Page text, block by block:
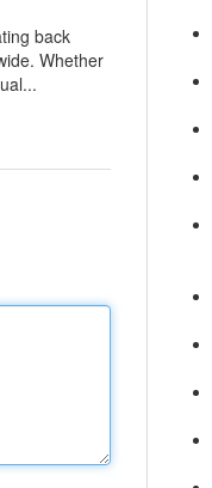
back
Whether